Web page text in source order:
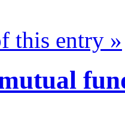
this entry »